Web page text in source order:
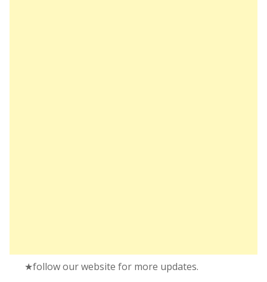
★follow our website for more updates.